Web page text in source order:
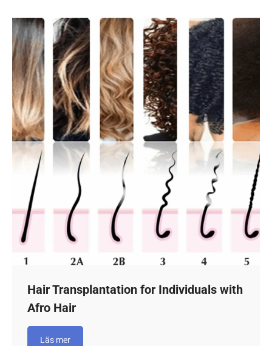
Hair Transplantation for Individuals with
Afro Hair
Läs mer